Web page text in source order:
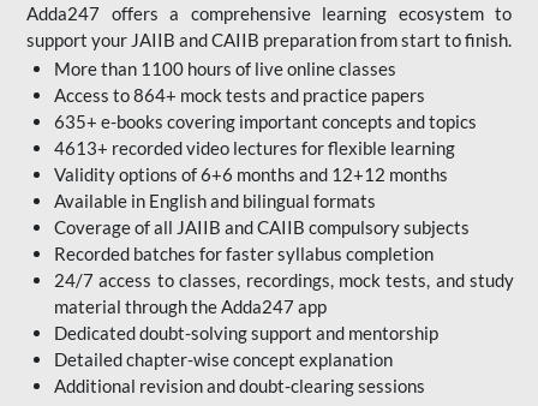
Adda247 offers a comprehensive learning ecosystem to
support your JAIIB and CAIIB preparation from start to finish.
More than 1100 hours of live online classes
Access to 864+ mock tests and practice papers
635+ e-books covering important concepts and topics
4613+ recorded video lectures for flexible learning
Validity options of 6+6 months and 12+12 months
Available in English and bilingual formats
Coverage of all JAIIB and CAIIB compulsory subjects
Recorded batches for faster syllabus completion
24/7 access to classes, recordings, mock tests, and study
material through the Adda247 app
Dedicated doubt-solving support and mentorship
Detailed chapter-wise concept explanation
Additional revision and doubt-clearing sessions